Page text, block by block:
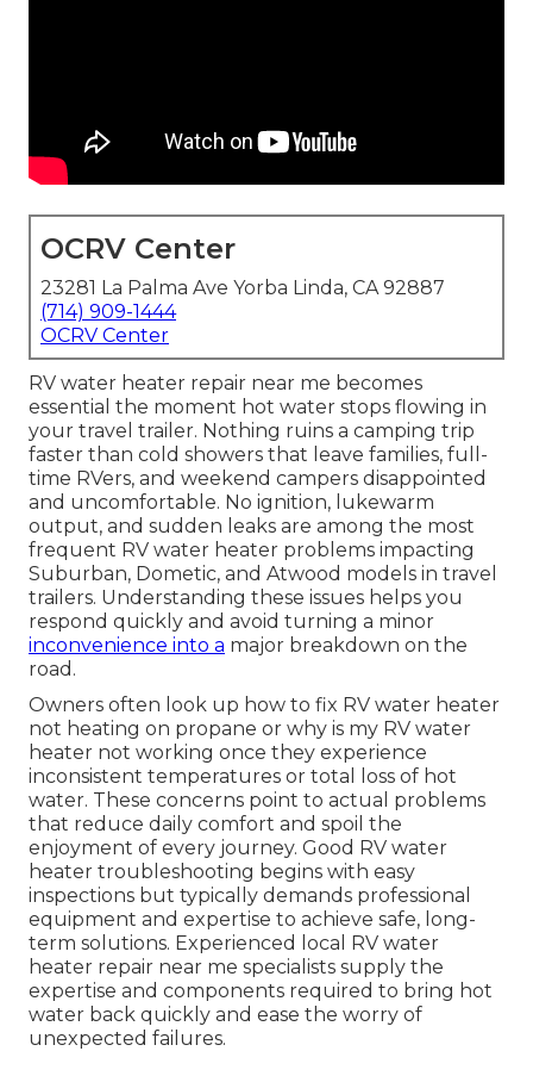
OCRV Center
23281 La Palma Ave Yorba Linda, CA 92887
(714) 909-1444
OCRV Center
RV water heater repair near me becomes
essential the moment hot water stops flowing in
your travel trailer. Nothing ruins a camping trip
faster than cold showers that leave families, full-
time RVers, and weekend campers disappointed
and uncomfortable. No ignition, lukewarm
output, and sudden leaks are among the most
frequent RV water heater problems impacting
Suburban, Dometic, and Atwood models in travel
trailers. Understanding these issues helps you
respond quickly and avoid turning a minor
inconvenience into a major breakdown on the
road.
Owners often look up how to fix RV water heater
not heating on propane or why is my RV water
heater not working once they experience
inconsistent temperatures or total loss of hot
water. These concerns point to actual problems
that reduce daily comfort and spoil the
enjoyment of every journey. Good RV water
heater troubleshooting begins with easy
inspections but typically demands professional
equipment and expertise to achieve safe, long-
term solutions. Experienced local RV water
heater repair near me specialists supply the
expertise and components required to bring hot
water back quickly and ease the worry of
unexpected failures.